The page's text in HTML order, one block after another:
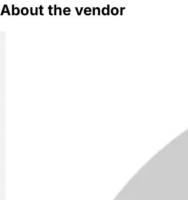
About the vendor